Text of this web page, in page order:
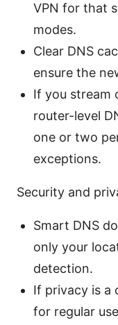
VPN for that
modes.
Clear DNS
ensure the
If you stream
router-level
one or two
exceptions.
Security and
Smart DNS
only your
detection.
If privacy is a
for regular